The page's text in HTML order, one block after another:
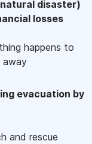
disaster)
losses
happens to
away
evacuation by
and rescue